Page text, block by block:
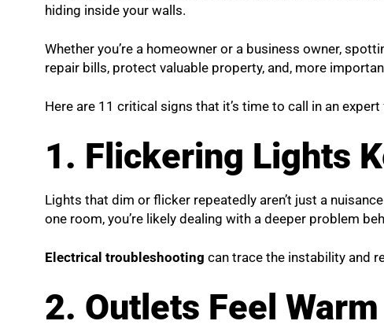
hiding inside your walls.
Whether you’re a homeowner or a business owner,
repair bills, protect valuable property, and, more
Here are 11 critical signs that it’s time to call in an
1. Flickering Lights
Lights that dim or flicker repeatedly aren’t just a
one room, you’re likely dealing with a deeper problem
Electrical troubleshooting can trace the instability and
2. Outlets Feel